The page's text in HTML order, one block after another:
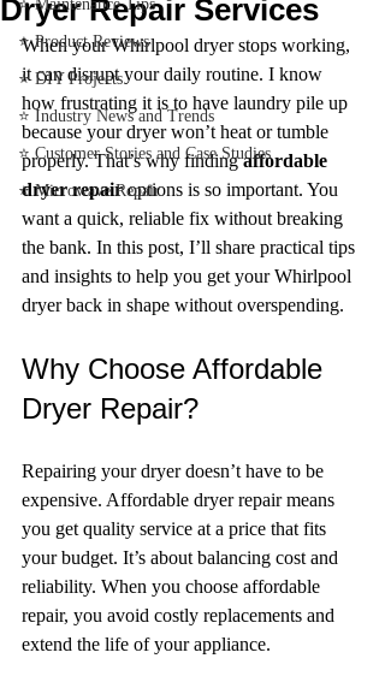
⭐ Maintenance Tips
⭐ Product Reviews
⭐ DIY Projects
⭐ Industry News and Trends
⭐ Customer Stories and Case Studies
⭐ Microwave Repair
Dryer Repair Services
When your Whirlpool dryer stops working,
it can disrupt your daily routine. I know
how frustrating it is to have laundry pile up
because your dryer won’t heat or tumble
properly. That’s why finding affordable
dryer repair options is so important. You
want a quick, reliable fix without breaking
the bank. In this post, I’ll share practical tips
and insights to help you get your Whirlpool
dryer back in shape without overspending.
Why Choose Affordable
Dryer Repair?
Repairing your dryer doesn’t have to be
expensive. Affordable dryer repair means
you get quality service at a price that fits
your budget. It’s about balancing cost and
reliability. When you choose affordable
repair, you avoid costly replacements and
extend the life of your appliance.